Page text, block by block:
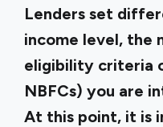
Lenders set
income level, the
eligibility criteria
NBFCs) you are
At this point, it is